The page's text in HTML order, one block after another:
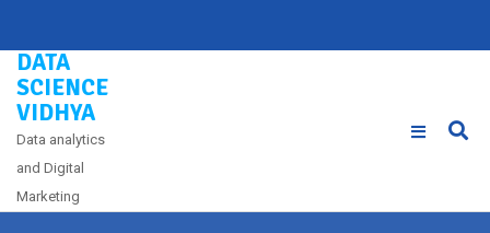
content
DATA
SCIENCE
VIDHYA
Data analytics
and Digital
Marketing